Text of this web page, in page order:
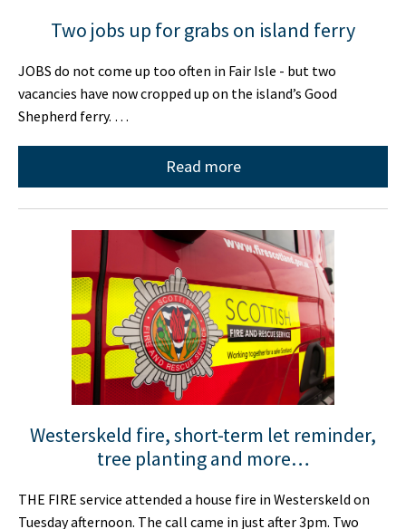
Two jobs up for grabs on island ferry
JOBS do not come up too often in Fair Isle - but two
vacancies have now cropped up on the island’s Good
Shepherd ferry. …
Read more
Westerskeld fire, short-term let reminder,
tree planting and more…
THE FIRE service attended a house fire in Westerskeld on
Tuesday afternoon. The call came in just after 3pm. Two